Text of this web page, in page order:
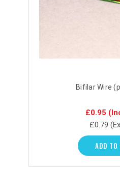
Bifilar Wire
£0.95
£0.79
ADD TO